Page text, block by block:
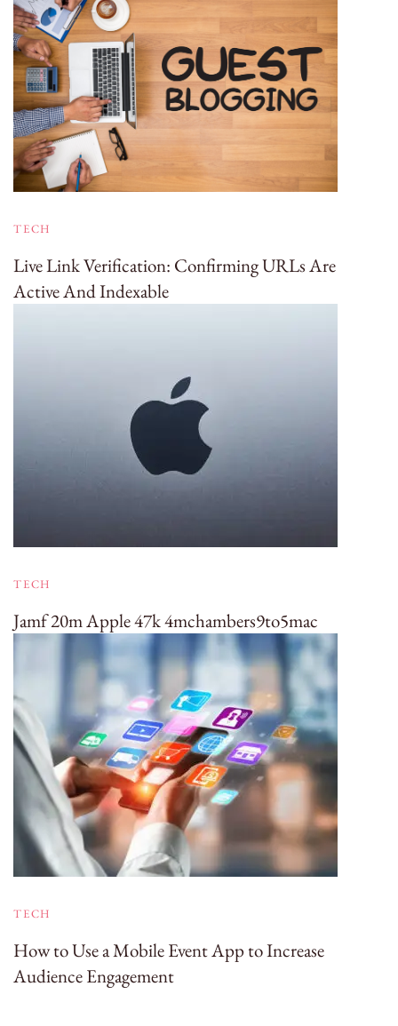
TECH
Live Link Verification: Confirming URLs Are
Active And Indexable
TECH
Jamf 20m Apple 47k 4mchambers9to5mac
TECH
How to Use a Mobile Event App to Increase
Audience Engagement